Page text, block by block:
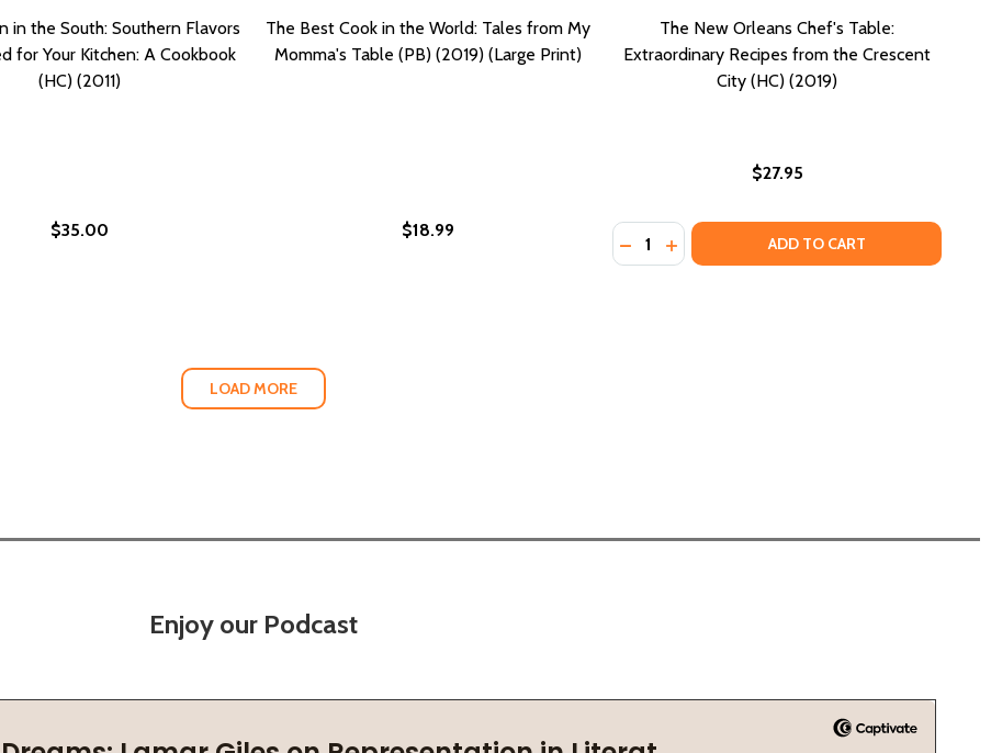
A FAMILY AFFAIR IN SMOKE AND SOUL (HC) (2022)
A FAMILY AFFAIR IN SMOKE AND SOUL (HC) (2022)
in the South: Southern Flavors
for Your Kitchen: A Cookbook
(HC) (2011)
$35.00
The Best Cook in the World: Tales from My
Momma's Table (PB) (2019) (Large Print)
$18.99
The New Orleans Chef's Table:
Extraordinary Recipes from the Crescent
City (HC) (2019)
$27.95
Quantity:
DECREASE QUANTITY OF THE NEW
INCREASE QUANTITY OF THE NEW
ADD TO CART
LOAD MORE
Enjoy our Podcast